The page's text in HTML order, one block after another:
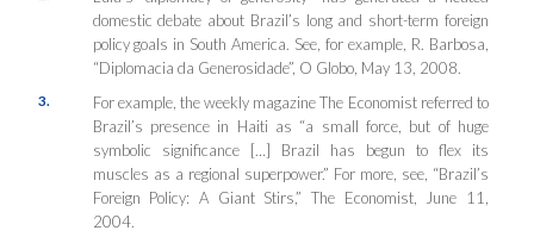
domestic debate about Brazil’s long and short-term foreign
policy goals in South America. See, for example, R. Barbosa,
“Diplomacia da Generosidade”, O Globo, May 13, 2008.
3.
For example, the weekly magazine The Economist referred to
Brazil’s presence in Haiti as “a small force, but of huge
symbolic significance […] Brazil has begun to flex its
muscles as a regional superpower.” For more, see, “Brazil’s
Foreign Policy: A Giant Stirs,” The Economist, June 11,
2004.